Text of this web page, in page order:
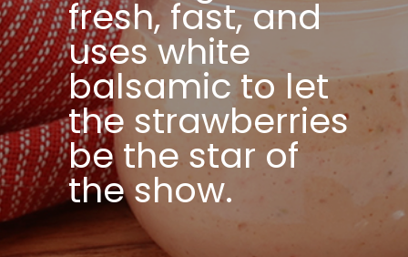
fresh, fast, and
uses white
balsamic to let
the strawberries
be the star of
the show.